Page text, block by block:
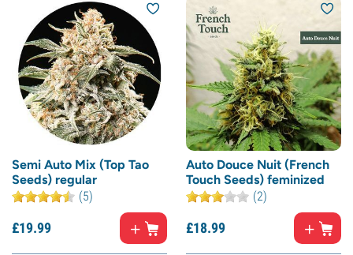
Semi Auto Mix (Top Tao
Seeds) regular
(5)
£19.99
Auto Douce Nuit (French
Touch Seeds) feminized
(2)
£18.99